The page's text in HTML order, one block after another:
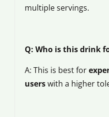
multiple servings.
Q: Who is this drink
A: This is best for
userswith a higher